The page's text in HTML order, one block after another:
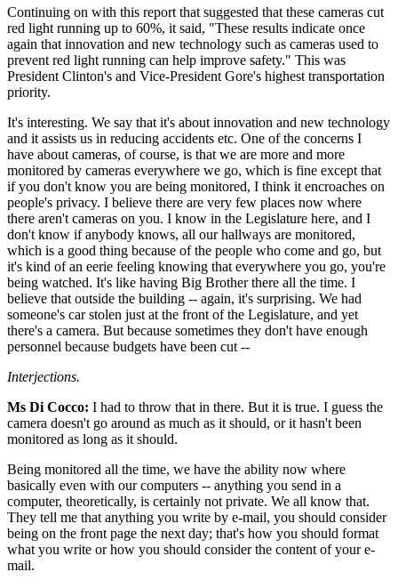
Continuing on with this report that suggested that these cameras cut
red light running up to 60%, it said, "These results indicate once
again that innovation and new technology such as cameras used to
prevent red light running can help improve safety." This was
President Clinton's and Vice-President Gore's highest transportation
priority.
It's interesting. We say that it's about innovation and new technology
and it assists us in reducing accidents etc. One of the concerns I
have about cameras, of course, is that we are more and more
monitored by cameras everywhere we go, which is fine except that
if you don't know you are being monitored, I think it encroaches on
people's privacy. I believe there are very few places now where
there aren't cameras on you. I know in the Legislature here, and I
don't know if anybody knows, all our hallways are monitored,
which is a good thing because of the people who come and go, but
it's kind of an eerie feeling knowing that everywhere you go, you're
being watched. It's like having Big Brother there all the time. I
believe that outside the building -- again, it's surprising. We had
someone's car stolen just at the front of the Legislature, and yet
there's a camera. But because sometimes they don't have enough
personnel because budgets have been cut --
Interjections.
Ms Di Cocco: I had to throw that in there. But it is true. I guess the
camera doesn't go around as much as it should, or it hasn't been
monitored as long as it should.
Being monitored all the time, we have the ability now where
basically even with our computers -- anything you send in a
computer, theoretically, is certainly not private. We all know that.
They tell me that anything you write by e-mail, you should consider
being on the front page the next day; that's how you should format
what you write or how you should consider the content of your e-
mail.